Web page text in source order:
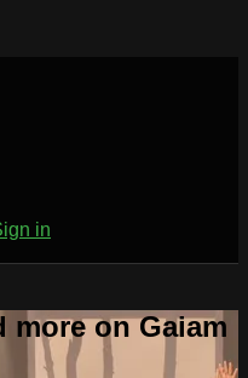
in
more on Gaiam